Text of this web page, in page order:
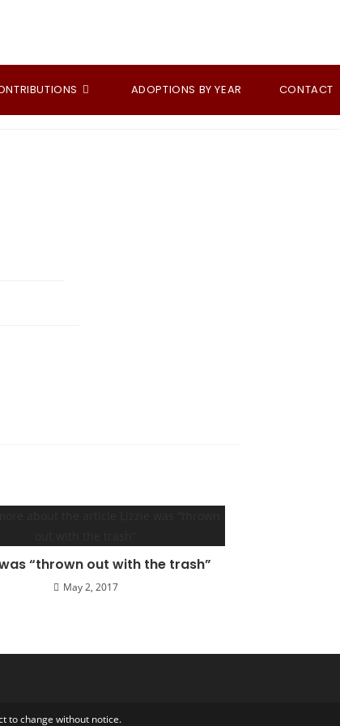
ADOPTIONS BY YEAR CONTACT
“thrown out with the trash”
May 2, 2017
to change without notice.